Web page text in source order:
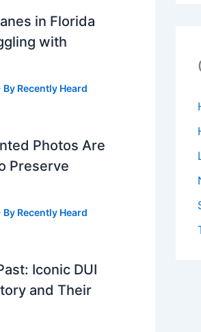
in Florida
with
By Recently Heard
Photos Are
Preserve
By Recently Heard
Iconic DUI
and Their